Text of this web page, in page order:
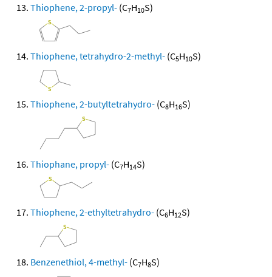
Thiophene, 2-propyl- (C7H10S)
Thiophene, tetrahydro-2-methyl- (C5H10S)
Thiophene, 2-butyltetrahydro- (C8H16S)
Thiophane, propyl- (C7H14S)
Thiophene, 2-ethyltetrahydro- (C6H12S)
Benzenethiol, 4-methyl- (C7H8S)